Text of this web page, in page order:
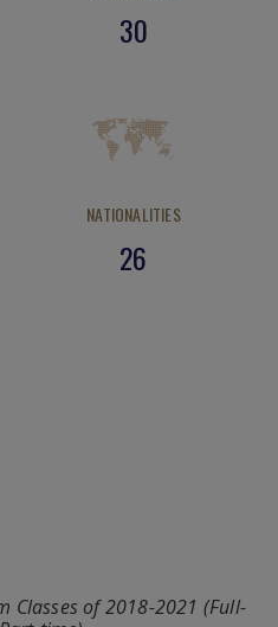
30
NATIONALITIES
26
Classes of 2018-2021 (Full-